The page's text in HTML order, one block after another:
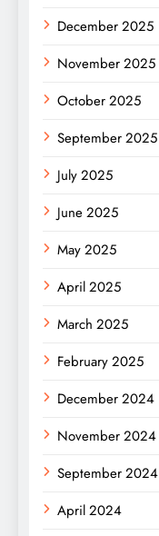
December 2025
November 2025
October 2025
September 2025
July 2025
June 2025
May 2025
April 2025
March 2025
February 2025
December 2024
November 2024
September 2024
April 2024